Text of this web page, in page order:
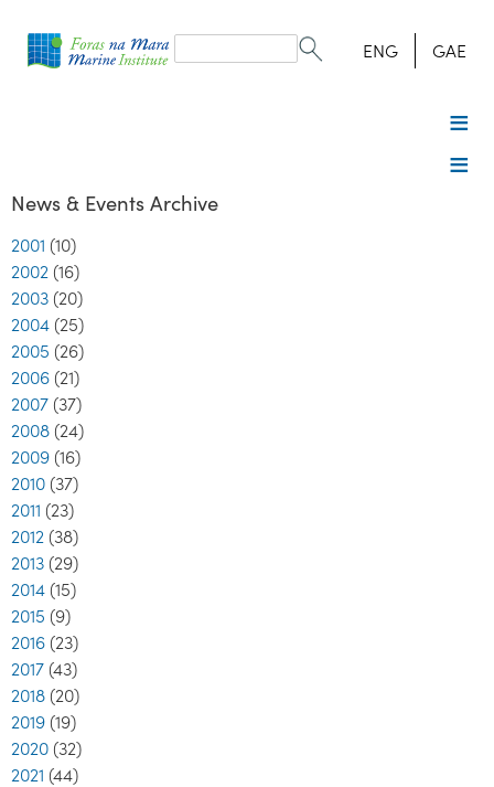
form
Search ENG GAE
News & Events Archive
2001 (10)
2002 (16)
2003 (20)
2004 (25)
2005 (26)
2006 (21)
2007 (37)
2008 (24)
2009 (16)
2010 (37)
2011 (23)
2012 (38)
2013 (29)
2014 (15)
2015 (9)
2016 (23)
2017 (43)
2018 (20)
2019 (19)
2020 (32)
2021 (44)